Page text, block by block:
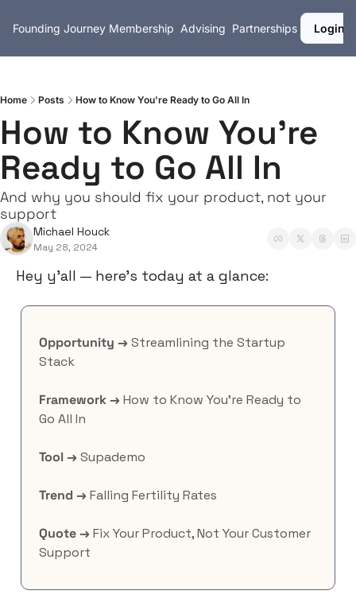
Founding Journey Membership Advising Partnerships Login
Home Posts How to Know You're Ready to Go All In
How to Know You're
Ready to Go All In
And why you should fix your product, not your
support
Michael Houck
May 28, 2024
Hey y’all — here’s today at a glance:
Opportunity → Streamlining the Startup
Stack
Framework → How to Know You’re Ready to
Go All In
Tool → Supademo
Trend → Falling Fertility Rates
Quote → Fix Your Product, Not Your Customer
Support